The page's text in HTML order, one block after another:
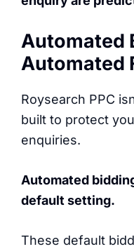
Automated
Automated
Roysearch PPC
built to protect
enquiries.
Automated
default setting.
These default